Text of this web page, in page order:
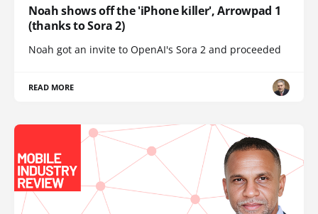
Noah shows off the 'iPhone killer', Arrowpad 1
(thanks to Sora 2)
Noah got an invite to OpenAI's Sora 2 and proceeded
READ MORE